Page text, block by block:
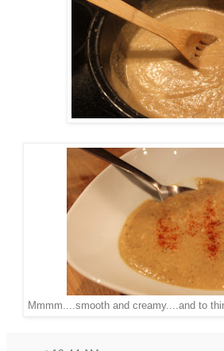
Mmmm....smooth and creamy....and to